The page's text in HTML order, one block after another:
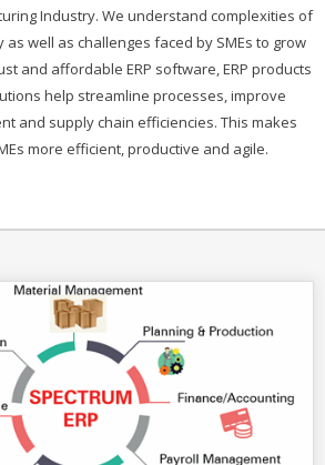
Industry. We understand complexities of
well as challenges faced by SMEs to grow
and affordable ERP software, ERP products
help streamline processes, improve
and supply chain efficiencies. This makes
more efficient, productive and agile.